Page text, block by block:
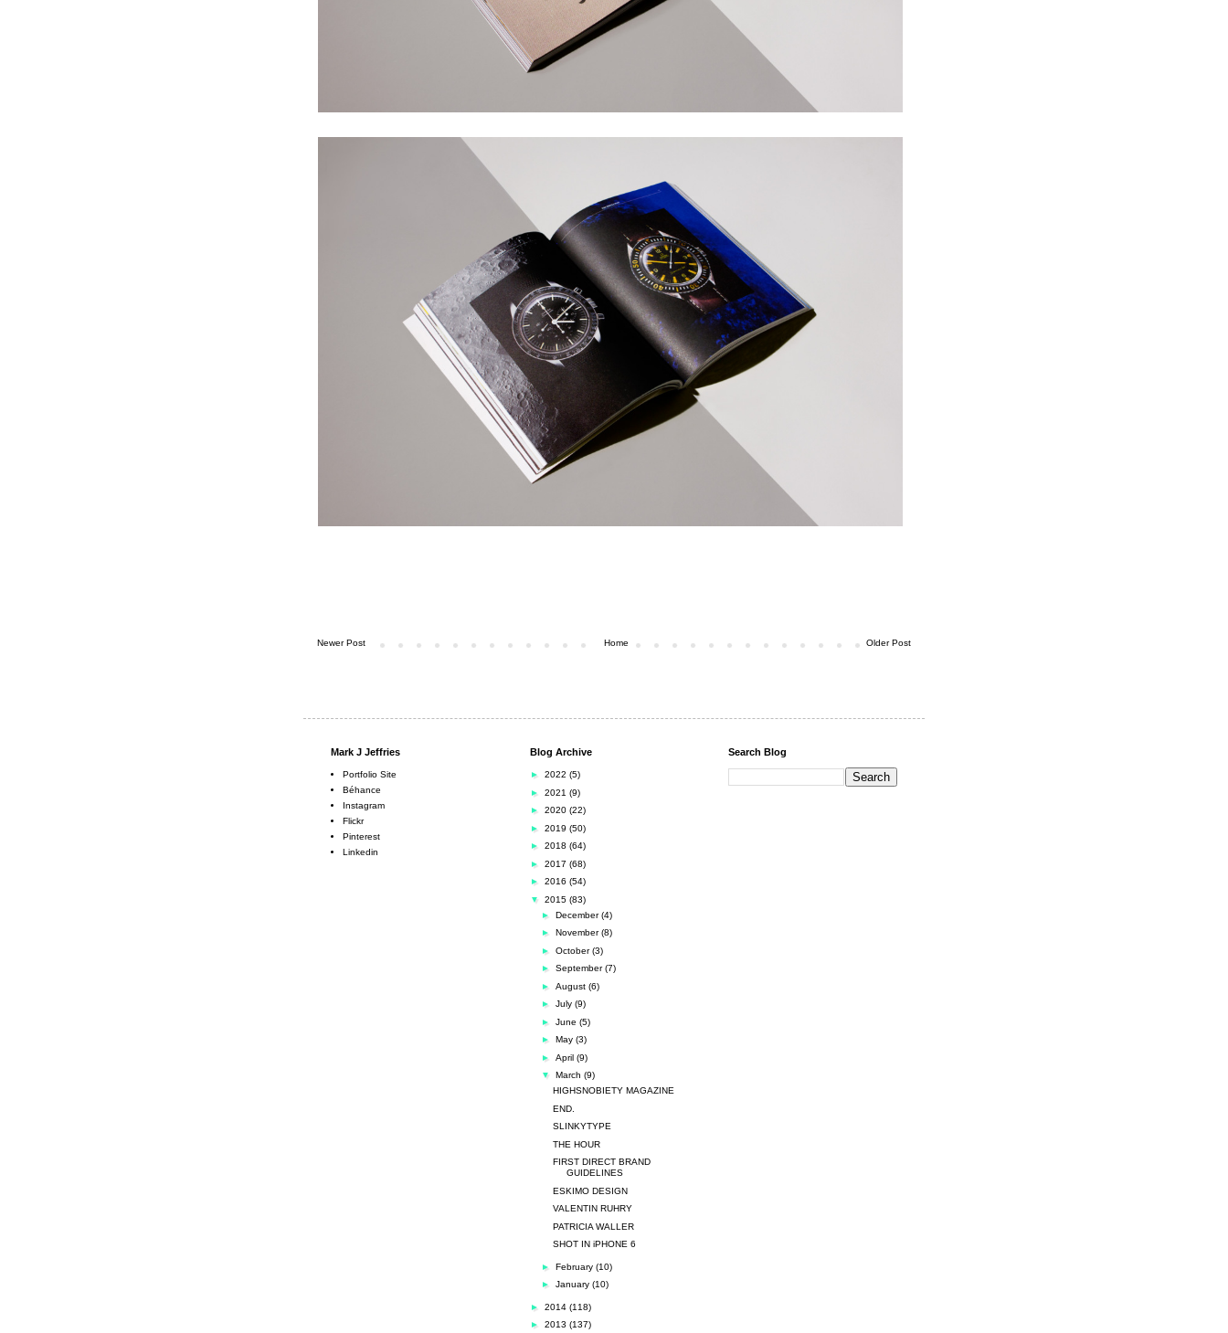
Newer Post Older Post
Home
Mark J Jeffries
Portfolio Site
Béhance
Instagram
Flickr
Pinterest
Linkedin
Blog Archive
► 2022 (5)
► 2021 (9)
► 2020 (22)
► 2019 (50)
► 2018 (64)
► 2017 (68)
► 2016 (54)
▼ 2015 (83)
► December(4)
► November(8)
► October(3)
► September(7)
► August (6)
► July (9)
► June (5)
► May (3)
► April (9)
▼ March (9)
HIGHSNOBIETY MAGAZINE
END.
SLINKYTYPE
THE HOUR
FIRST DIRECT BRAND
GUIDELINES
ESKIMO DESIGN
VALENTIN RUHRY
PATRICIA WALLER
SHOT IN iPHONE 6
► February (10)
► January (10)
► 2014 (118)
► 2013 (137)
Search Blog